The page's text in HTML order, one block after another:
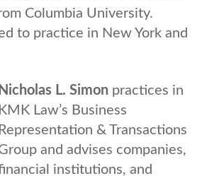
Columbia University.
to practice in New York and
Nicholas L. Simon practices in
KMK Law’s Business
Representation & Transactions
and advises companies,
institutions, and